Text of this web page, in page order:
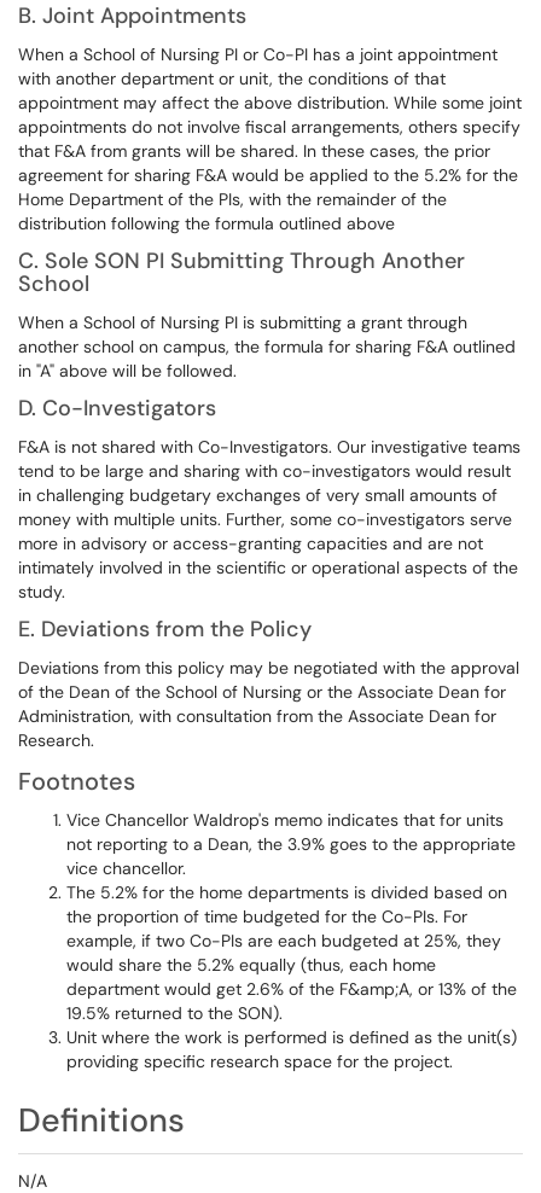
B. Joint Appointments
When a School of Nursing PI or Co-PI has a joint appointment
with another department or unit, the conditions of that
appointment may affect the above distribution. While some joint
appointments do not involve fiscal arrangements, others specify
that F&A from grants will be shared. In these cases, the prior
agreement for sharing F&A would be applied to the 5.2% for the
Home Department of the PIs, with the remainder of the
distribution following the formula outlined above
C. Sole SON PI Submitting Through Another
School
When a School of Nursing PI is submitting a grant through
another school on campus, the formula for sharing F&A outlined
in "A" above will be followed.
D. Co-Investigators
F&A is not shared with Co-Investigators. Our investigative teams
tend to be large and sharing with co-investigators would result
in challenging budgetary exchanges of very small amounts of
money with multiple units. Further, some co-investigators serve
more in advisory or access-granting capacities and are not
intimately involved in the scientific or operational aspects of the
study.
E. Deviations from the Policy
Deviations from this policy may be negotiated with the approval
of the Dean of the School of Nursing or the Associate Dean for
Administration, with consultation from the Associate Dean for
Research.
Footnotes
Vice Chancellor Waldrop's memo indicates that for units
not reporting to a Dean, the 3.9% goes to the appropriate
vice chancellor.
The 5.2% for the home departments is divided based on
the proportion of time budgeted for the Co-PIs. For
example, if two Co-PIs are each budgeted at 25%, they
would share the 5.2% equally (thus, each home
department would get 2.6% of the F&amp;A, or 13% of the
19.5% returned to the SON).
Unit where the work is performed is defined as the unit(s)
providing specific research space for the project.
Definitions
N/A